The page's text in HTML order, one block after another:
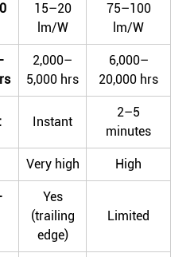
15–20
lm/W
75–100
lm/W
2,000–
5,000 hrs
6,000–
20,000 hrs
Instant
2–5
minutes
Very high High
Yes
(trailing
edge)
Limited